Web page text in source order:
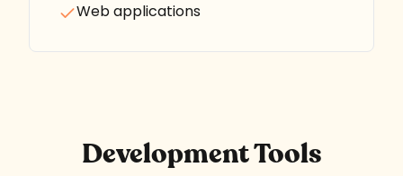
Web applications
Development Tools